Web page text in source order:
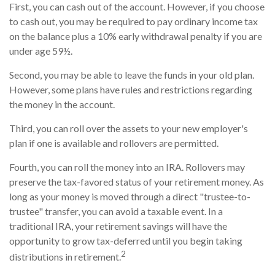
First, you can cash out of the account. However, if you choose
to cash out, you may be required to pay ordinary income tax
on the balance plus a 10% early withdrawal penalty if you are
under age 59½.
Second, you may be able to leave the funds in your old plan.
However, some plans have rules and restrictions regarding
the money in the account.
Third, you can roll over the assets to your new employer's
plan if one is available and rollovers are permitted.
Fourth, you can roll the money into an IRA. Rollovers may
preserve the tax-favored status of your retirement money. As
long as your money is moved through a direct "trustee-to-
trustee" transfer, you can avoid a taxable event. In a
traditional IRA, your retirement savings will have the
opportunity to grow tax-deferred until you begin taking
distributions in retirement.2